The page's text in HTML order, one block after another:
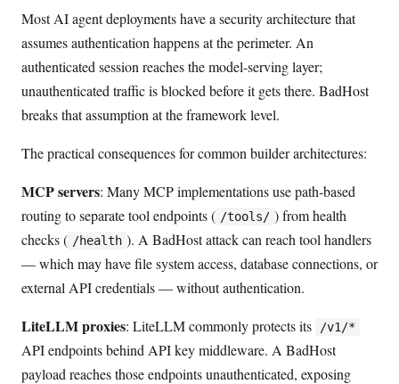
Most AI agent deployments have a security architecture that
assumes authentication happens at the perimeter. An
authenticated session reaches the model-serving layer;
unauthenticated traffic is blocked before it gets there. BadHost
breaks that assumption at the framework level.
The practical consequences for common builder architectures:
MCP servers: Many MCP implementations use path-based
routing to separate tool endpoints ( /tools/ ) from health
checks ( /health ). A BadHost attack can reach tool handlers
— which may have file system access, database connections, or
external API credentials — without authentication.
LiteLLM proxies: LiteLLM commonly protects its /v1/*
API endpoints behind API key middleware. A BadHost
payload reaches those endpoints unauthenticated, exposing